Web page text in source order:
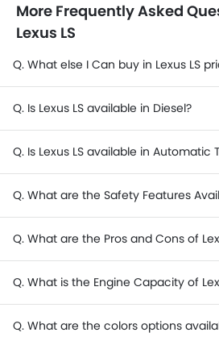
More Frequently Asked
Lexus LS
Q. What else I Can buy in Lexus LS
Q. Is Lexus LS available in Diesel?
Q. Is Lexus LS available in Automatic
Q. What are the Safety Features
Q. What are the Pros and Cons of
Q. What is the Engine Capacity of
Q. What are the colors options